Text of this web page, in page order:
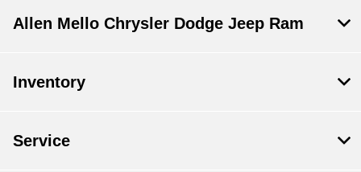
Allen Mello Chrysler Dodge Jeep Ram
Inventory
Service